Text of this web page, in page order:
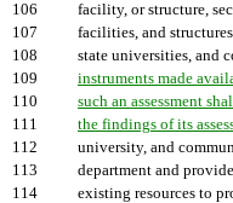
106
facility, or structure,
107
facilities, and
108
state universities, and
109
instruments made
110
such an assessment
111
the findings of its
112
university, and
113
department and
114
existing resources to